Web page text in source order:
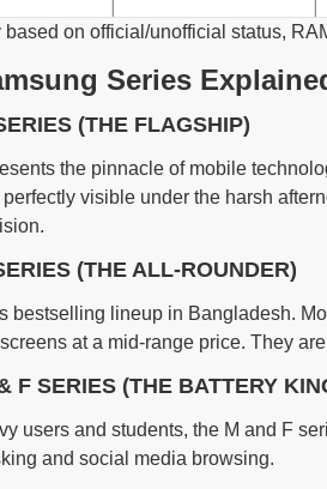
based on official/unofficial status,
Series
(THE FLAGSHIP)
the pinnacle of mobile
visible under the harsh
(THE ALL-ROUNDER)
bestselling lineup in Bangladesh.
at a mid-range price. They
F SERIES (THE BATTERY
users and students, the M and F
and social media browsing.